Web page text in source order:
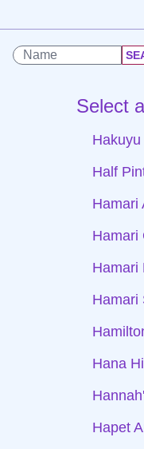
Select
Hakuyu
Half
Hamari
Hamari
Hamari
Hamari
Hana
Hapet